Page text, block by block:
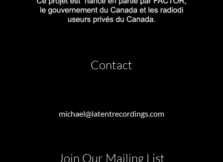
Contact
michael@latentrecordings.com
Join Our Mailing List